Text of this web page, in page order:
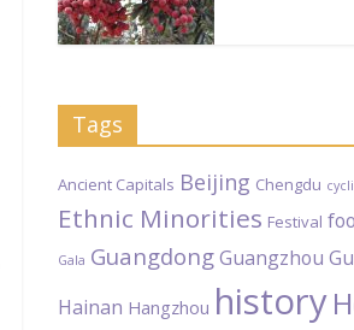
Tags
Ancient Capitals Beijing Chengdu
Ethnic Minorities Festival
Gala GuangdongGuangzhou
Hainan Hangzhou history